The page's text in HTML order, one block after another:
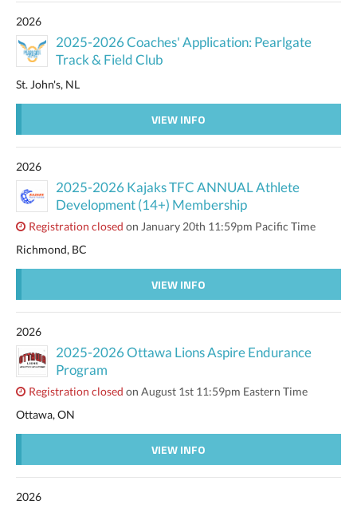
2026
2025-2026 Coaches' Application: Pearlgate
Track & Field Club
St. John's, NL
VIEW INFO
2026
2025-2026 Kajaks TFC ANNUAL Athlete
Development (14+) Membership
Registration closed on January 20th 11:59pm Pacific Time
Richmond, BC
VIEW INFO
2026
2025-2026 Ottawa Lions Aspire Endurance
Program
Registration closed on August 1st 11:59pm Eastern Time
Ottawa, ON
VIEW INFO
2026